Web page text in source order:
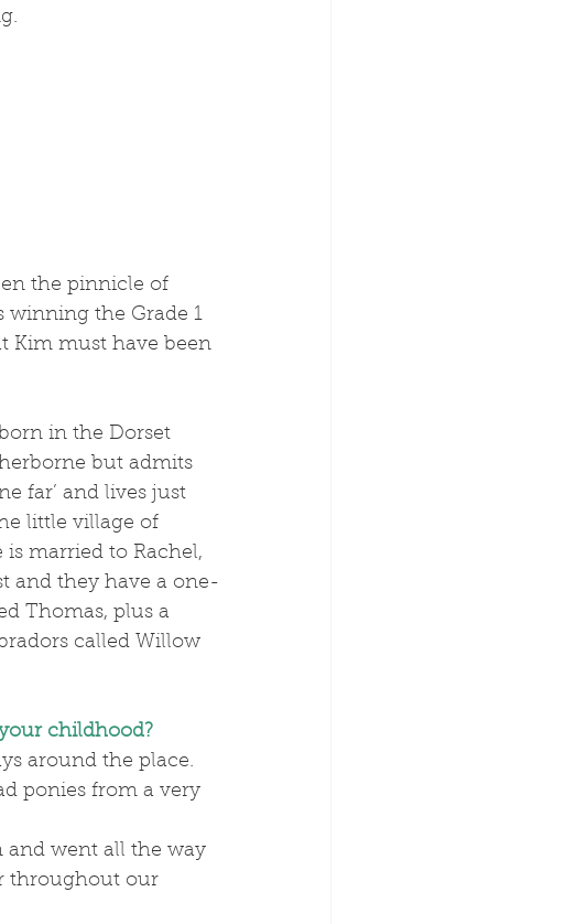
the pinnicle of
winning the Grade 1
Kim must have been
but admits
far’ and lives just
little village of
married to Rachel,
and they have a one-
Thomas, plus a
called Willow
childhood?
around the place.
ponies from a very
throughout our